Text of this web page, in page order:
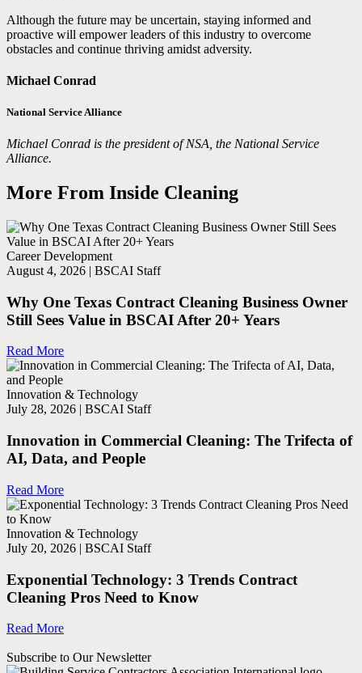
Although the future may be uncertain, staying informed and
proactive will empower leaders of this industry to overcome
obstacles and continue thriving amidst adversity.
Michael Conrad
National Service Alliance
Michael Conrad is the president of NSA, the National Service
Alliance.
More From Inside Cleaning
Career Development
August 4, 2026 | BSCAI Staff
Why One Texas Contract Cleaning Business Owner
Still Sees Value in BSCAI After 20+ Years
Read More
Innovation & Technology
July 28, 2026 | BSCAI Staff
Innovation in Commercial Cleaning: The Trifecta of
AI, Data, and People
Read More
Innovation & Technology
July 20, 2026 | BSCAI Staff
Exponential Technology: 3 Trends Contract
Cleaning Pros Need to Know
Read More
Subscribe to Our Newsletter